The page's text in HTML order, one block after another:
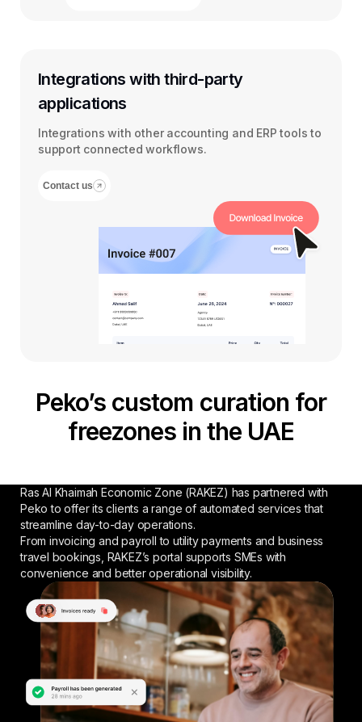
Integrations with third-party
applications
Integrations with other accounting and ERP tools to
support connected workflows.
Contact us
Peko’s custom curation for
freezones in the UAE
Ras Al Khaimah Economic Zone (RAKEZ) has partnered with
Peko to offer its clients a range of automated services that
streamline day-to-day operations.
From invoicing and payroll to utility payments and business
travel bookings, RAKEZ’s portal supports SMEs with
convenience and better operational visibility.